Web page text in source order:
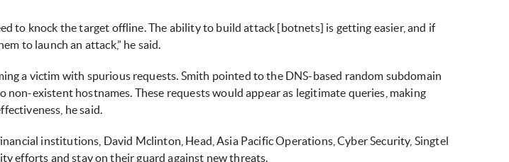
to knock the target offline. The ability to build attack [botnets] is getting easier, and if
to launch an attack,” he said.
a victim with spurious requests. Smith pointed to the DNS-based random subdomain
existent hostnames. These requests would appear as legitimate queries, making
he said.
institutions, David Mclinton, Head, Asia Pacific Operations, Cyber Security, Singtel
efforts and stay on their guard against new threats.